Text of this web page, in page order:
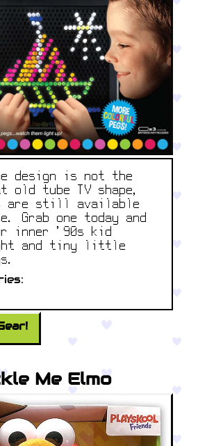
design is not the
old tube TV shape,
are still available
Grab one today and
inner '90s kid
and tiny little
Me Elmo